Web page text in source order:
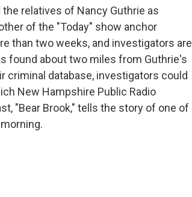
relatives of Nancy Guthrie as
of the "Today" show anchor
than two weeks, and investigators are
found about two miles from Guthrie's
criminal database, investigators could
New Hampshire Public Radio
"Bear Brook," tells the story of one of